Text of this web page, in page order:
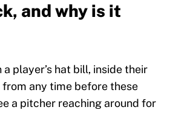
and why is it
player’s hat bill, inside their
any time before these
a pitcher reaching around for